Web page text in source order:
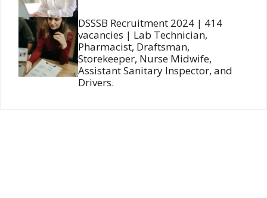
DSSSB Recruitment 2024 | 414
vacancies | Lab Technician,
Pharmacist, Draftsman,
Storekeeper, Nurse Midwife,
Assistant Sanitary Inspector, and
Drivers.